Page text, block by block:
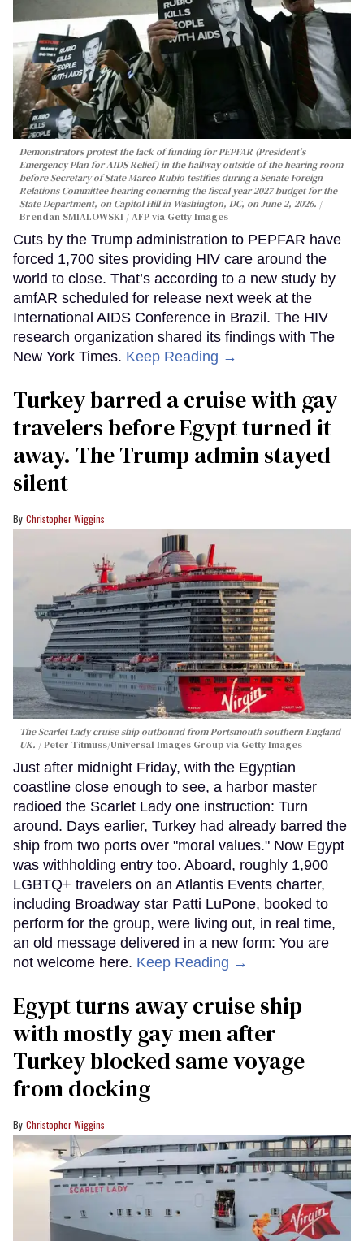
Demonstrators protest the lack of funding for PEPFAR (President's
Emergency Plan for AIDS Relief) in the hallway outside of the hearing room
before Secretary of State Marco Rubio testifies during a Senate Foreign
Relations Committee hearing conerning the fiscal year 2027 budget for the
State Department, on Capitol Hill in Washington, DC, on June 2, 2026.
Brendan SMIALOWSKI / AFP via Getty Images
Cuts by the Trump administration to PEPFAR have
forced 1,700 sites providing HIV care around the
world to close. That’s according to a new study by
amfAR scheduled for release next week at the
International AIDS Conference in Brazil. The HIV
research organization shared its findings with The
New York Times. Keep Reading →
Turkey barred a cruise with gay
travelers before Egypt turned it
away. The Trump admin stayed
silent
Christopher Wiggins
The Scarlet Lady cruise ship outbound from Portsmouth southern England
UK.
Peter Titmuss/Universal Images Group via Getty Images
Just after midnight Friday, with the Egyptian
coastline close enough to see, a harbor master
radioed the Scarlet Lady one instruction: Turn
around. Days earlier, Turkey had already barred the
ship from two ports over "moral values." Now Egypt
was withholding entry too. Aboard, roughly 1,900
LGBTQ+ travelers on an Atlantis Events charter,
including Broadway star Patti LuPone, booked to
perform for the group, were living out, in real time,
an old message delivered in a new form: You are
not welcome here. Keep Reading →
Egypt turns away cruise ship
with mostly gay men after
Turkey blocked same voyage
from docking
Christopher Wiggins